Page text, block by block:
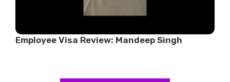
Employee Visa Review: Mandeep Singh